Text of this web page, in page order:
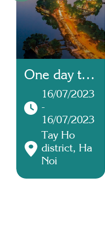
One day trip
to Tay Ho
16/07/2023
-
16/07/2023
Tay Ho
district, Ha
Noi